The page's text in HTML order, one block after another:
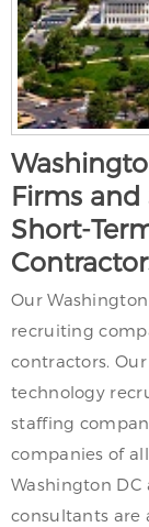
Firms
Short-
Our
recruiting
contractors.
technology
staffing
companies of
Washington DC
consultants are